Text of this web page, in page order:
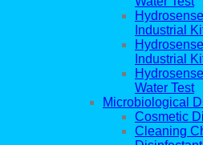
Industrial
Industrial
Water Test
Microbiological
Cosmetic
Cleaning